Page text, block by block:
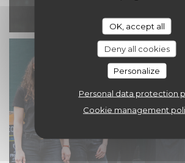
OK, accept all
Deny all cookies
Personalize
Personal data protection
Cookie management